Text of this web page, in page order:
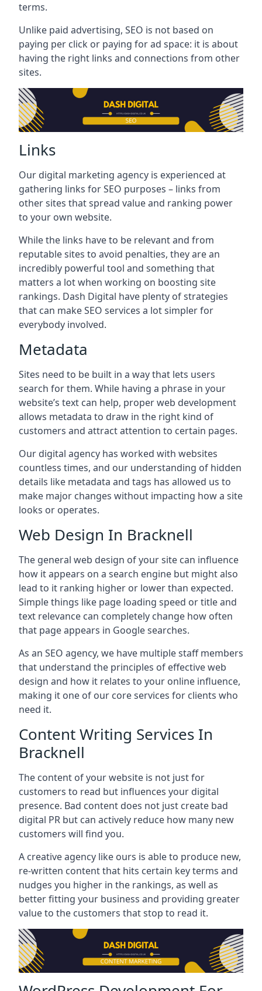
terms.
Unlike paid advertising, SEO is not based on
paying per click or paying for ad space: it is about
having the right links and connections from other
sites.
Links
Our digital marketing agency is experienced at
gathering links for SEO purposes – links from
other sites that spread value and ranking power
to your own website.
While the links have to be relevant and from
reputable sites to avoid penalties, they are an
incredibly powerful tool and something that
matters a lot when working on boosting site
rankings. Dash Digital have plenty of strategies
that can make SEO services a lot simpler for
everybody involved.
Metadata
Sites need to be built in a way that lets users
search for them. While having a phrase in your
website’s text can help, proper web development
allows metadata to draw in the right kind of
customers and attract attention to certain pages.
Our digital agency has worked with websites
countless times, and our understanding of hidden
details like metadata and tags has allowed us to
make major changes without impacting how a site
looks or operates.
Web Design In Bracknell
The general web design of your site can influence
how it appears on a search engine but might also
lead to it ranking higher or lower than expected.
Simple things like page loading speed or title and
text relevance can completely change how often
that page appears in Google searches.
As an SEO agency, we have multiple staff members
that understand the principles of effective web
design and how it relates to your online influence,
making it one of our core services for clients who
need it.
Content Writing Services In
Bracknell
The content of your website is not just for
customers to read but influences your digital
presence. Bad content does not just create bad
digital PR but can actively reduce how many new
customers will find you.
A creative agency like ours is able to produce new,
re-written content that hits certain key terms and
nudges you higher in the rankings, as well as
better fitting your business and providing greater
value to the customers that stop to read it.